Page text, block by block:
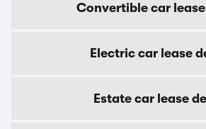
Convertible car
Electric car lease
Estate car lease